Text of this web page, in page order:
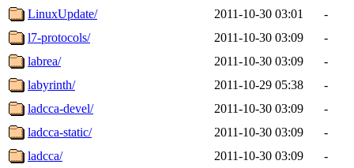
LinuxUpdate/
2011-10-30 03:01
-
l7-protocols/
2011-10-30 03:09
-
labrea/
2011-10-30 03:09
-
labyrinth/
2011-10-29 05:38
-
ladcca-devel/
2011-10-30 03:09
-
ladcca-static/
2011-10-30 03:09
-
ladcca/
2011-10-30 03:09
-